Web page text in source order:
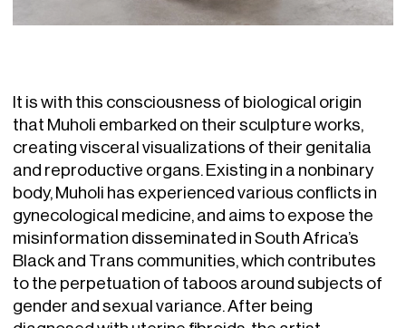
It is with this consciousness of biological origin
that Muholi embarked on their sculpture works,
creating visceral visualizations of their genitalia
and reproductive organs. Existing in a nonbinary
body, Muholi has experienced various conflicts in
gynecological medicine, and aims to expose the
misinformation disseminated in South Africa’s
Black and Trans communities, which contributes
to the perpetuation of taboos around subjects of
gender and sexual variance. After being